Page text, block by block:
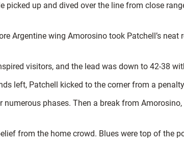
up and dived over the line from close
Argentine wing Amorosino took Patchell’s neat
visitors, and the lead was down to 42-38
left, Patchell kicked to the corner from a
phases. Then a break from
from the home crowd. Blues were top of the